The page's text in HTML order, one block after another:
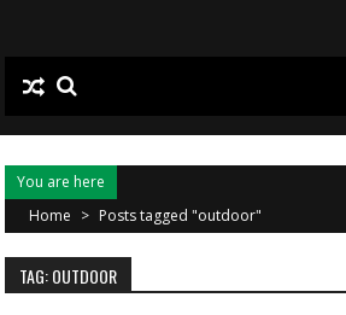
You are here
Home > Posts tagged "outdoor"
TAG: OUTDOOR